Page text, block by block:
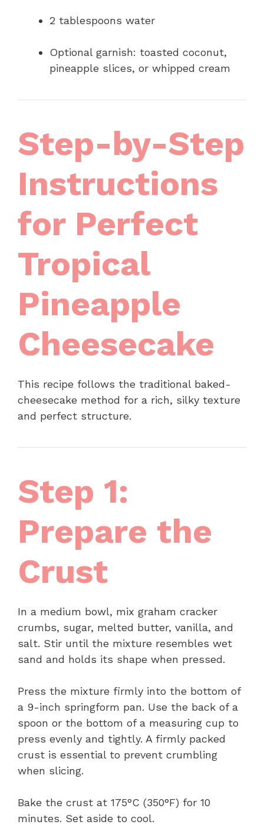
2 tablespoons water
Optional garnish: toasted coconut,
pineapple slices, or whipped cream
Step-by-Step
Instructions
for Perfect
Tropical
Pineapple
Cheesecake
This recipe follows the traditional baked-
cheesecake method for a rich, silky texture
and perfect structure.
Step 1:
Prepare the
Crust
In a medium bowl, mix graham cracker
crumbs, sugar, melted butter, vanilla, and
salt. Stir until the mixture resembles wet
sand and holds its shape when pressed.
Press the mixture firmly into the bottom of
a 9-inch springform pan. Use the back of a
spoon or the bottom of a measuring cup to
press evenly and tightly. A firmly packed
crust is essential to prevent crumbling
when slicing.
Bake the crust at 175°C (350°F) for 10
minutes. Set aside to cool.